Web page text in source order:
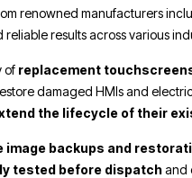
renowned manufacturers
results across various
of replacement
damaged HMIs and
the lifecycle of their
image backups and
tested before dispatchand